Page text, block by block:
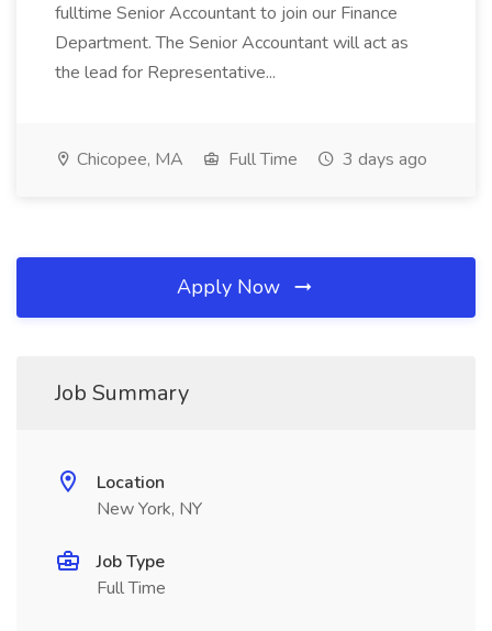
fulltime Senior Accountant to join our Finance
Department. The Senior Accountant will act as
the lead for Representative...
Chicopee, MA Full Time 3 days ago
Apply Now
Job Summary
Location
New York, NY
Job Type
Full Time